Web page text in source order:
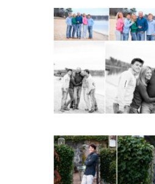
Lynchburg
Portraits
READ MORE...
Saint Annes
Senior